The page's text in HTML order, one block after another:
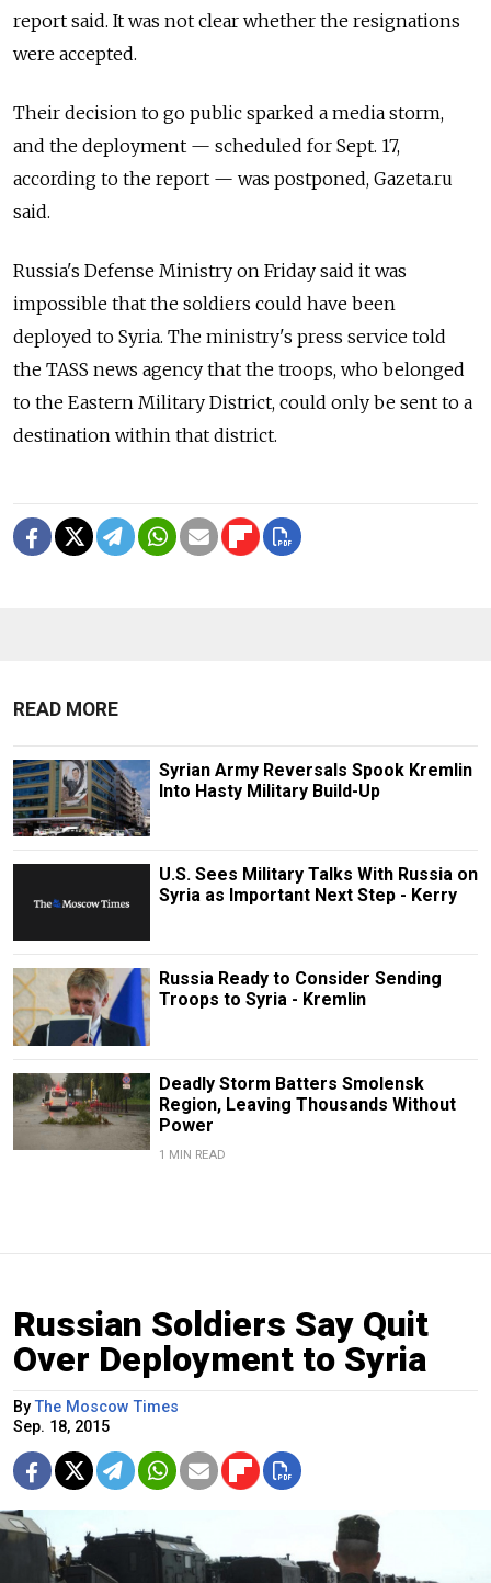
report said. It was not clear whether the resignations
were accepted.
Their decision to go public sparked a media storm,
and the deployment — scheduled for Sept. 17,
according to the report — was postponed, Gazeta.ru
said.
Russia's Defense Ministry on Friday said it was
impossible that the soldiers could have been
deployed to Syria. The ministry's press service told
the TASS news agency that the troops, who belonged
to the Eastern Military District, could only be sent to a
destination within that district.
READ MORE
Syrian Army Reversals Spook Kremlin
Into Hasty Military Build-Up
U.S. Sees Military Talks With Russia on
Syria as Important Next Step - Kerry
Russia Ready to Consider Sending
Troops to Syria - Kremlin
Deadly Storm Batters Smolensk
Region, Leaving Thousands Without
Power
1 MIN READ
Russian Soldiers Say Quit
Over Deployment to Syria
ByThe Moscow Times
Sep. 18, 2015